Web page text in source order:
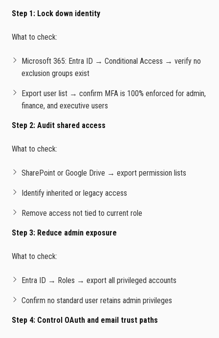
Step 1: Lock down identity
What to check:
Microsoft 365: Entra ID → Conditional Access → verify no
exclusion groups exist
Export user list → confirm MFA is 100% enforced for admin,
finance, and executive users
Step 2: Audit shared access
What to check:
SharePoint or Google Drive → export permission lists
Identify inherited or legacy access
Remove access not tied to current role
Step 3: Reduce admin exposure
What to check:
Entra ID → Roles → export all privileged accounts
Confirm no standard user retains admin privileges
Step 4: Control OAuth and email trust paths